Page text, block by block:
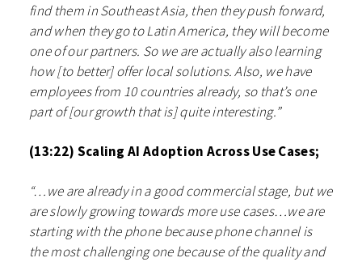
find them in Southeast Asia, then they push forward,
and when they go to Latin America, they will become
one of our partners. So we are actually also learning
how [to better] offer local solutions. Also, we have
employees from 10 countries already, so that’s one
part of [our growth that is] quite interesting.”
(13:22) Scaling AI Adoption Across Use Cases;
“…we are already in a good commercial stage, but we
are slowly growing towards more use cases…we are
starting with the phone because phone channel is
the most challenging one because of the quality and